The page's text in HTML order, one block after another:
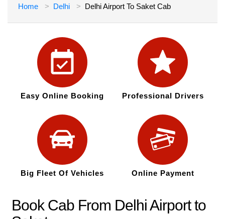
Home Delhi Delhi Airport To Saket Cab
Easy Online Booking Professional Drivers
Big Fleet Of Vehicles Online Payment
Book Cab From Delhi Airport to